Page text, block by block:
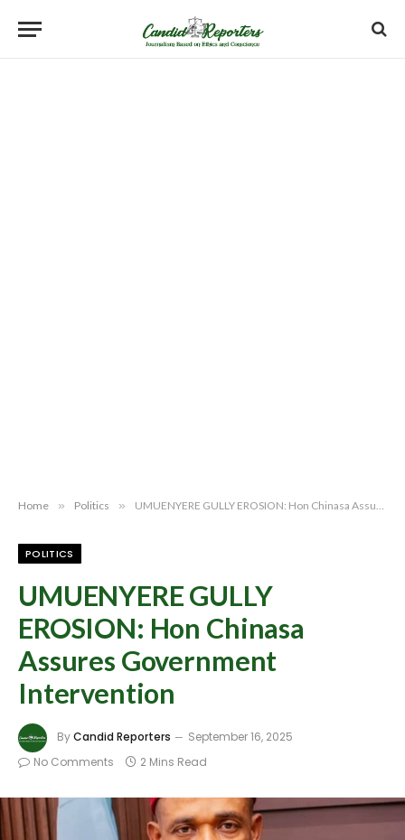
Home » Politics » UMUENYERE GULLY EROSION: Hon Chinasa Assures Government Intervention
POLITICS
UMUENYERE GULLY
EROSION: Hon Chinasa
Assures Government
Intervention
ByCandid Reporters
September 16, 2025
No Comments
2 Mins Read